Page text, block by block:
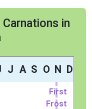
in
J A S O N D
First
Frost